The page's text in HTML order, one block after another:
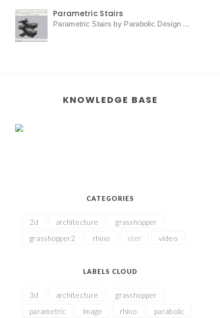
Parametric Stairs
Parametric Stairs by Parabolic Design ...
KNOWLEDGE BASE
CATEGORIES
2d architecture
grasshopper
grasshopper2
rhino ster video
LABELS CLOUD
3d architecture
grasshopper
parametric
image rhino
parabolic